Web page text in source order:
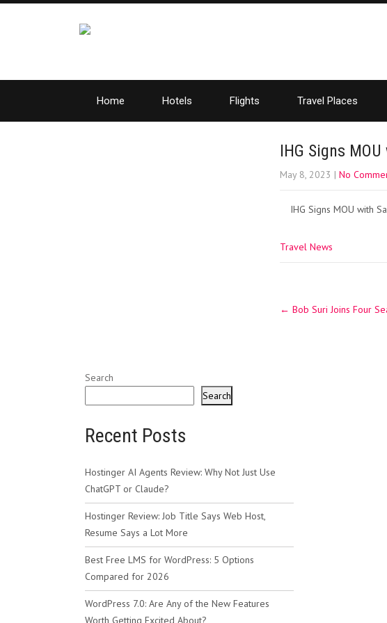
Home Hotels Flights Travel Places
IHG Signs
May 8, 2023 | No
IHG Signs MOU with
Travel News
navigation
← Bob Suri Joins Four
Search
Search
Recent Posts
Hostinger AI Agents Review: Why Not Just Use
ChatGPT or Claude?
Hostinger Review: Job Title Says Web Host,
Resume Says a Lot More
Best Free LMS for WordPress: 5 Options
Compared for 2026
WordPress 7.0: Are Any of the New Features
Worth Getting Excited About?